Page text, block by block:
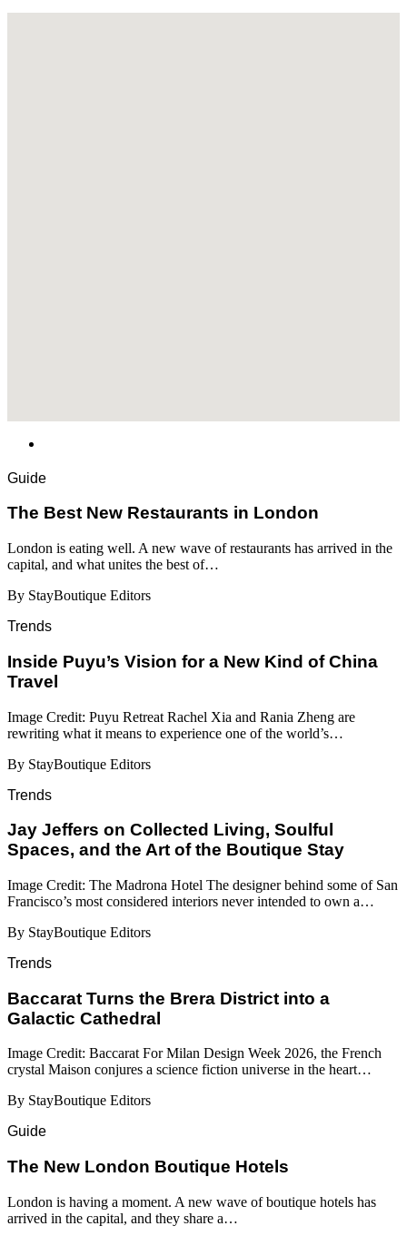
Guide
​​The Best New Restaurants in London
London is eating well. A new wave of restaurants has arrived in the
capital, and what unites the best of…
By StayBoutique Editors
Trends
Inside Puyu’s Vision for a New Kind of China
Travel
Image Credit: Puyu Retreat Rachel Xia and Rania Zheng are
rewriting what it means to experience one of the world’s…
By StayBoutique Editors
Trends
Jay Jeffers on Collected Living, Soulful
Spaces, and the Art of the Boutique Stay
Image Credit: The Madrona Hotel The designer behind some of San
Francisco’s most considered interiors never intended to own a…
By StayBoutique Editors
Trends
Baccarat Turns the Brera District into a
Galactic Cathedral
Image Credit: Baccarat For Milan Design Week 2026, the French
crystal Maison conjures a science fiction universe in the heart…
By StayBoutique Editors
Guide
​​The New London Boutique Hotels
London is having a moment. A new wave of boutique hotels has
arrived in the capital, and they share a…